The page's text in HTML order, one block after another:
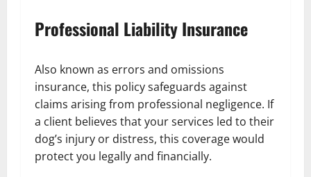
Professional Liability Insurance
Also known as errors and omissions
insurance, this policy safeguards against
claims arising from professional negligence. If
a client believes that your services led to their
dog’s injury or distress, this coverage would
protect you legally and financially.